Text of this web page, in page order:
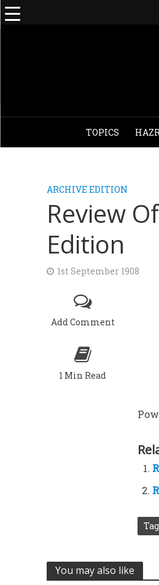
TOPICS
ARCHIVE EDITION
Review
Edition
1st September 1908
Add Comment
1 Min Read
You may also like